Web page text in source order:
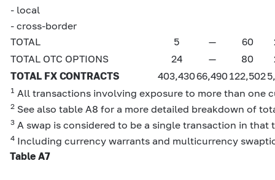
- local
- cross-border
TOTAL
5 — 60
TOTAL OTC OPTIONS
24 — 80
TOTAL FX CONTRACTS
403,43066,490122,502
1 All transactions involving exposure to more than one
2 See also table A8 for a more detailed breakdown of
3 A swap is considered to be a single transaction in
4 Including currency warrants and multicurrency
Table A7